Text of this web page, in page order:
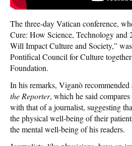
The three-day Vatican conference,
Cure: How Science, Technology and
Will Impact Culture and Society,”
Pontifical Council for Culture
Foundation.
In his remarks, Viganò recommended
the Reporter, which he said
with that of a journalist, suggesting
the physical well-being of their
the mental well-being of his readers.